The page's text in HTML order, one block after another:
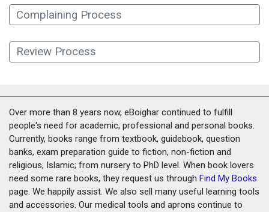
Complaining Process
Review Process
Over more than 8 years now, eBoighar continued to fulfill
people's need for academic, professional and personal books.
Currently, books range from textbook, guidebook, question
banks, exam preparation guide to fiction, non-fiction and
religious, Islamic; from nursery to PhD level. When book lovers
need some rare books, they request us through Find My Books
page. We happily assist. We also sell many useful learning tools
and accessories. Our medical tools and aprons continue to